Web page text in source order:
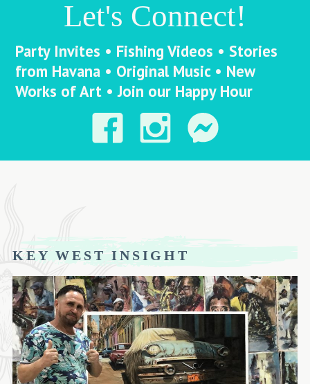
Let's Connect!
Party Invites • Fishing Videos • Stories
from Havana • Original Music • New
Works of Art • Join our Happy Hour
KEY WEST INSIGHT